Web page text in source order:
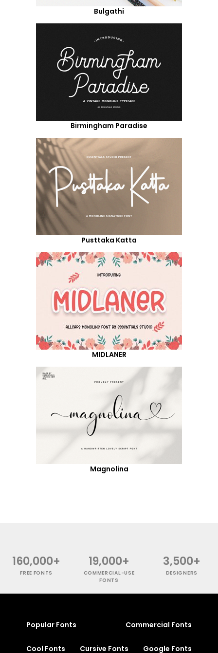
Bulgathi
Birmingham Paradise
Pusttaka Katta
MIDLANER
Magnolina
160,000+
FREE FONTS
19,000+
COMMERCIAL-USE
FONTS
3,500+
DESIGNERS
Popular Fonts Commercial Fonts
Cool Fonts Cursive Fonts Google Fonts